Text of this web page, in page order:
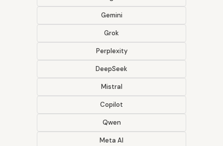
Gemini
Grok
Perplexity
DeepSeek
Mistral
Copilot
Qwen
Meta AI